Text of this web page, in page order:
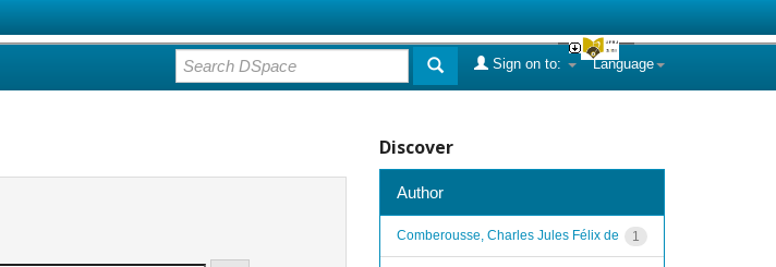
Language
Sign on to:
Discover
Author
1
Comberousse, Charles Jules Félix de